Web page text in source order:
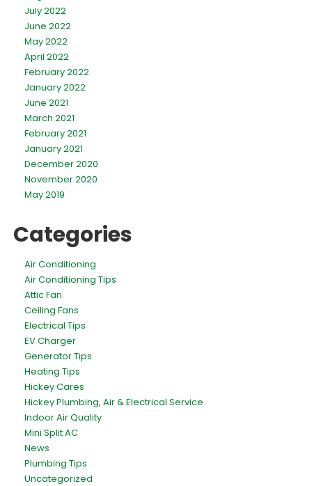
July 2022
June 2022
May 2022
April 2022
February 2022
January 2022
June 2021
March 2021
February 2021
January 2021
December 2020
November 2020
May 2019
Categories
Air Conditioning
Air Conditioning Tips
Attic Fan
Ceiling Fans
Electrical Tips
EV Charger
Generator Tips
Heating Tips
Hickey Cares
Hickey Plumbing, Air & Electrical Service
Indoor Air Quality
Mini Split AC
News
Plumbing Tips
Uncategorized